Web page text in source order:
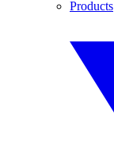
Products